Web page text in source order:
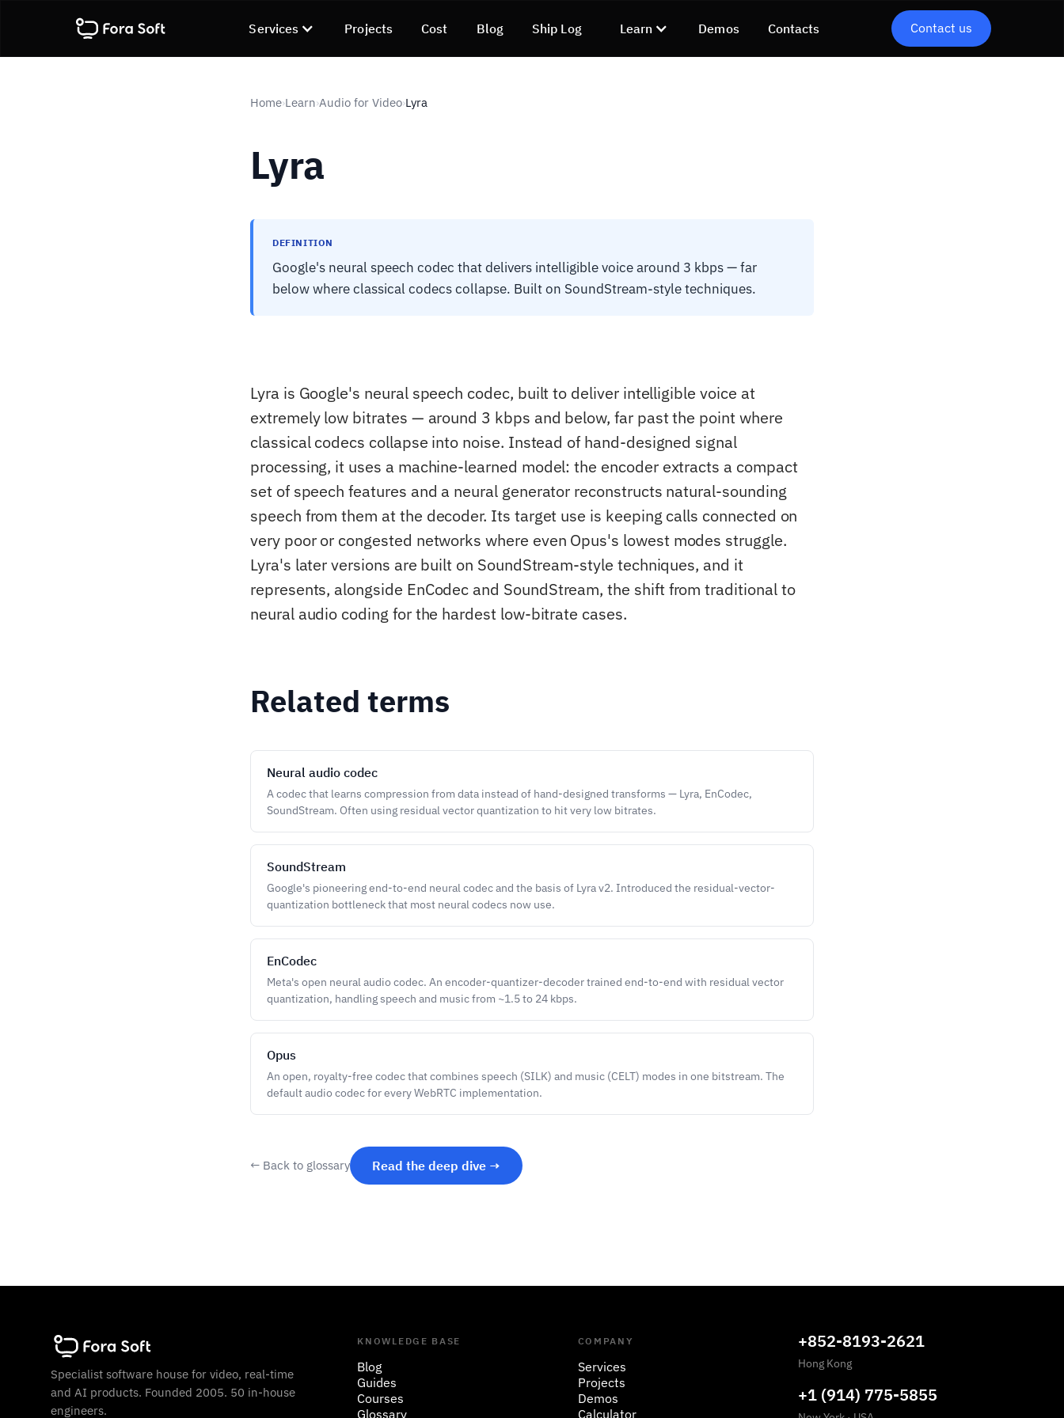
Services Projects Cost Blog Ship Log Learn Demos Contacts Contact us
Home›Learn›Audio for Video›Lyra
Lyra
DEFINITION
Google's neural speech codec that delivers intelligible voice around 3 kbps — far
below where classical codecs collapse. Built on SoundStream-style techniques.
Lyra is Google's neural speech codec, built to deliver intelligible voice at
extremely low bitrates — around 3 kbps and below, far past the point where
classical codecs collapse into noise. Instead of hand-designed signal
processing, it uses a machine-learned model: the encoder extracts a compact
set of speech features and a neural generator reconstructs natural-sounding
speech from them at the decoder. Its target use is keeping calls connected on
very poor or congested networks where even Opus's lowest modes struggle.
Lyra's later versions are built on SoundStream-style techniques, and it
represents, alongside EnCodec and SoundStream, the shift from traditional to
neural audio coding for the hardest low-bitrate cases.
Related terms
Neural audio codec
A codec that learns compression from data instead of hand-designed transforms — Lyra, EnCodec,
SoundStream. Often using residual vector quantization to hit very low bitrates.
SoundStream
Google's pioneering end-to-end neural codec and the basis of Lyra v2. Introduced the residual-vector-
quantization bottleneck that most neural codecs now use.
EnCodec
Meta's open neural audio codec. An encoder-quantizer-decoder trained end-to-end with residual vector
quantization, handling speech and music from ~1.5 to 24 kbps.
Opus
An open, royalty-free codec that combines speech (SILK) and music (CELT) modes in one bitstream. The
default audio codec for every WebRTC implementation.
← Back to glossary Read the deep dive →
Specialist software house for video, real-time
and AI products. Founded 2005. 50 in-house
engineers.
KNOWLEDGE BASE
Blog
Guides
Courses
Glossary
COMPANY
Services
Projects
Demos
Calculator
+852-8193-2621
Hong Kong
+1 (914) 775-5855